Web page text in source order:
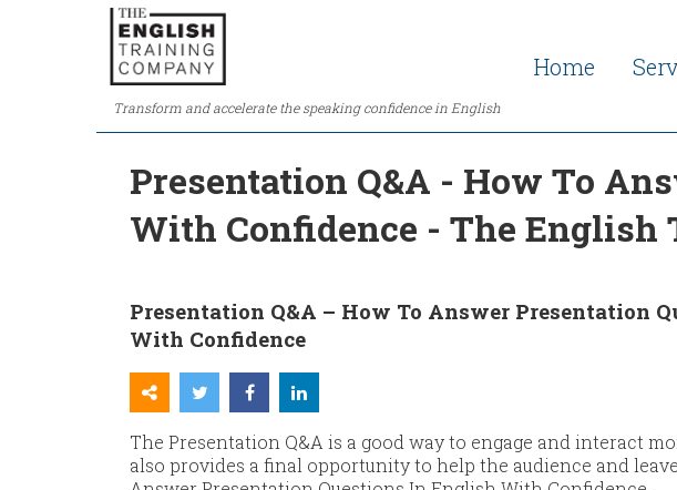
Transform and accelerate the speaking confidence in English
Home
Presentation Q&A - How To
With Confidence - The English
Presentation Q&A – How To Answer Presentation
With Confidence
The Presentation Q&A is a good way to engage and interact
also provides a final opportunity to help the audience and